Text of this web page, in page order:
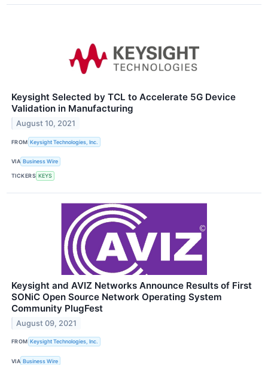
Keysight Selected by TCL to Accelerate 5G Device
Validation in Manufacturing
August 10, 2021
FROM Keysight Technologies, Inc.
VIA Business Wire
TICKERS KEYS
Keysight and AVIZ Networks Announce Results of First
SONiC Open Source Network Operating System
Community PlugFest
August 09, 2021
FROM Keysight Technologies, Inc.
VIA Business Wire